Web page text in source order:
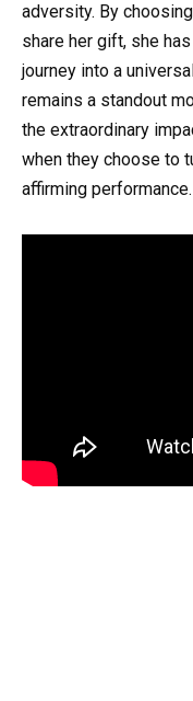
adversity. By
share her gift, she
journey into a
remains a standout
the extraordinary
when they choose to
affirming performance.